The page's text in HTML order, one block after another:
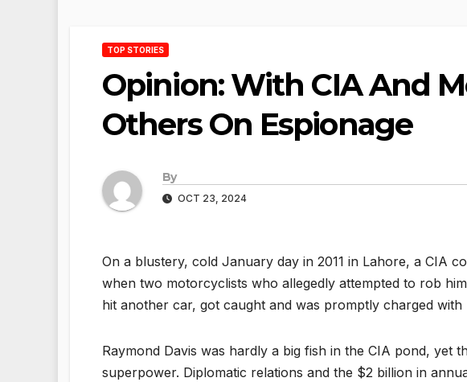
TOP STORIES
Opinion: With CIA And
Others On Espionage
By
OCT 23, 2024
On a blustery, cold January day in 2011 in Lahore, a CIA
when two motorcyclists who allegedly attempted to rob
hit another car, got caught and was promptly charged
Raymond Davis was hardly a big fish in the CIA pond, yet
superpower. Diplomatic relations and the $2 billion in